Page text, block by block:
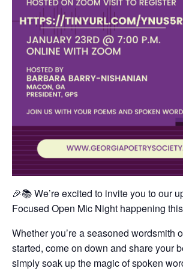
🎉📚 We’re excited to invite you to our
Focused Open Mic Night happening
Whether you’re a seasoned wordsmith
started, come on down and share your
simply soak up the magic of spoken